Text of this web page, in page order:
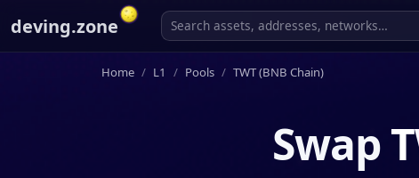
deving.zone
Home L1 Pools TWT (BNB Chain)
Swap